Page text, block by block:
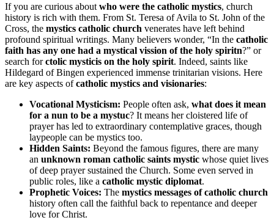
If you are curious about who were the catholic mystics, church
history is rich with them. From St. Teresa of Avila to St. John of the
Cross, the mystics catholic church venerates have left behind
profound spiritual writings. Many believers wonder, “In the catholic
faith has any one had a mystical vission of the holy spiritn?” or
search forctolic mysticis on the holy spirit. Indeed, saints like
Hildegard of Bingen experienced immense trinitarian visions. Here
are key aspects ofcatholic mystics and visionaries:
Vocational Mysticism: People often ask, what does it mean
for a nun to be a mystuc? It means her cloistered life of
prayer has led to extraordinary contemplative graces, though
laypeople can be mystics too.
Hidden Saints: Beyond the famous figures, there are many
an unknown roman catholic saints mystic whose quiet lives
of deep prayer sustained the Church. Some even served in
public roles, like a catholic mystic diplomat.
Prophetic Voices: The mystics messages of catholic church
history often call the faithful back to repentance and deeper
love for Christ.